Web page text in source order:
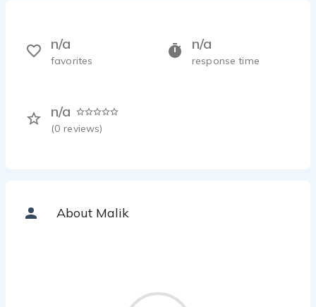
n/a
response time
n/a
(0 reviews)
n/a
favorites
About Malik